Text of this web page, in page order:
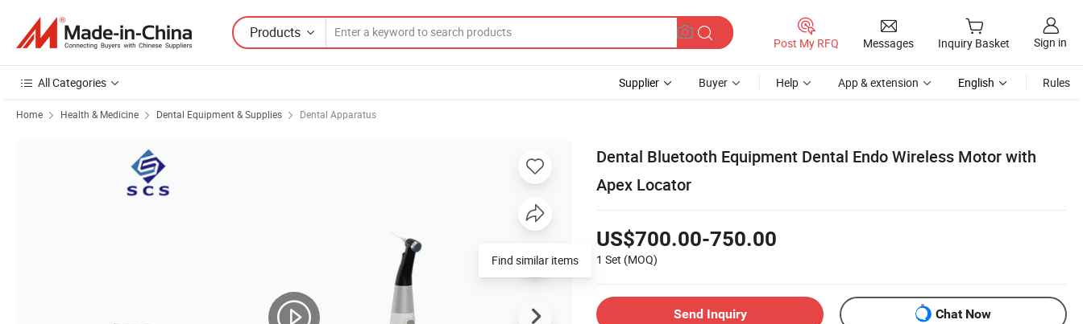
Products
Post My RFQ Messages Inquiry Basket Sign in
All Categories Supplier Buyer Help App & extension English Rules
Home Health & Medicine Dental Equipment & Supplies Dental Apparatus
Dental Bluetooth Equipment Dental Endo Wireless Motor with
Apex Locator
US$700.00-750.00
1 Set (MOQ)
Send Inquiry Chat Now
Find similar items